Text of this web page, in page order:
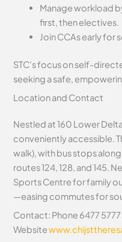
Manage workload
first, then electives.
Join CCAs early for
STC’s focus on self-
seeking a safe,
Location and Contact
Nestled at 160 Lower
conveniently accessible.
walk), with bus stops
routes 124, 128, and 145.
Sports Centre for family
—easing commutes for
Contact: Phone 6477 5777
Website